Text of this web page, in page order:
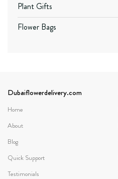
Plant Gifts
Flower Bags
Dubaiflowerdelivery.com
Home
About
Blog
Quick Support
Testimonials